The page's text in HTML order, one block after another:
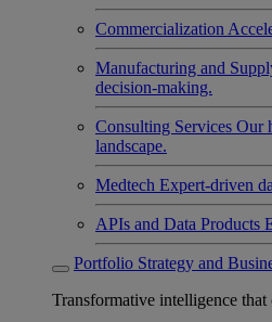
Commercialization
Manufacturing and
decision-making.
Consulting Services Our
landscape.
Medtech Expert-driven
APIs and Data Products
Portfolio Strategy and
Transformative intelligence